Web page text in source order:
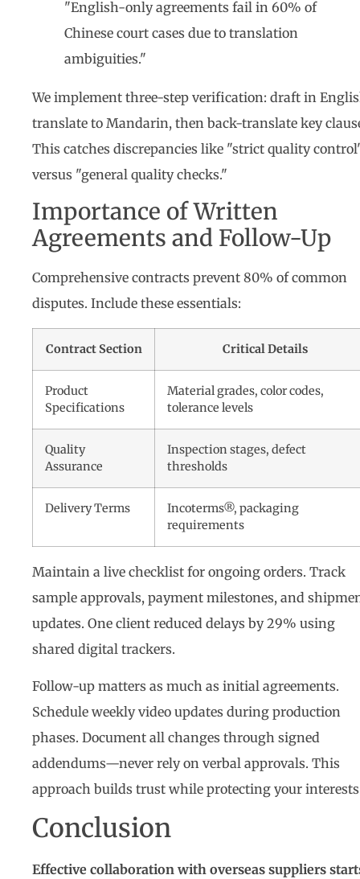
"English-only agreements fail in 60% of
Chinese court cases due to translation
ambiguities."
We implement three-step verification: draft in
translate to Mandarin, then back-translate key
This catches discrepancies like "strict quality
versus "general quality checks."
Importance of Written
Agreements and Follow-Up
Comprehensive contracts prevent 80% of common
disputes. Include these essentials:
Contract Section Critical Details
Product
Specifications
Material grades, color codes,
tolerance levels
Quality
Assurance
Inspection stages, defect
thresholds
Delivery Terms
Incoterms®, packaging
requirements
Maintain a live checklist for ongoing orders. Track
sample approvals, payment milestones, and
updates. One client reduced delays by 29% using
shared digital trackers.
Follow-up matters as much as initial agreements.
Schedule weekly video updates during production
phases. Document all changes through signed
addendums—never rely on verbal approvals. This
approach builds trust while protecting your
Conclusion
Effective collaboration with overseas suppliers